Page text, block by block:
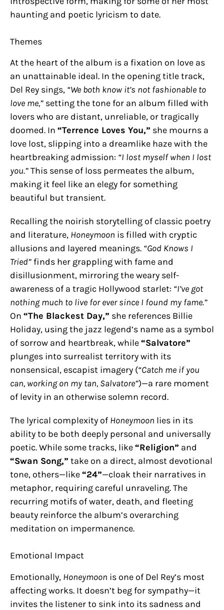
haunting and poetic lyricism to date.
Themes
At the heart of the album is a fixation on love as
an unattainable ideal. In the opening title track,
Del Rey sings, “We both know it’s not fashionable to
love me,” setting the tone for an album filled with
lovers who are distant, unreliable, or tragically
doomed. In “Terrence Loves You,” she mourns a
love lost, slipping into a dreamlike haze with the
heartbreaking admission: “I lost myself when I lost
you.”This sense of loss permeates the album,
making it feel like an elegy for something
beautiful but transient.
Recalling the noirish storytelling of classic poetry
and literature, Honeymoon is filled with cryptic
allusions and layered meanings. “God Knows I
Tried” finds her grappling with fame and
disillusionment, mirroring the weary self-
awareness of a tragic Hollywood starlet: “I’ve got
nothing much to live for ever since I found my fame.”
On “The Blackest Day,” she references Billie
Holiday, using the jazz legend’s name as a symbol
of sorrow and heartbreak, while“Salvatore”
plunges into surrealist territory with its
nonsensical, escapist imagery (“Catch me if you
can, working on my tan, Salvatore”)—a rare moment
of levity in an otherwise solemn record.
The lyrical complexity of Honeymoon lies in its
ability to be both deeply personal and universally
poetic. While some tracks, like“Religion” and
“Swan Song,” take on a direct, almost devotional
tone, others—like“24”—cloak their narratives in
metaphor, requiring careful unraveling. The
recurring motifs of water, death, and fleeting
beauty reinforce the album’s overarching
meditation on impermanence.
Emotional Impact
Emotionally, Honeymoon is one of Del Rey’s most
affecting works. It doesn’t beg for sympathy—it
invites the listener to sink into its sadness and